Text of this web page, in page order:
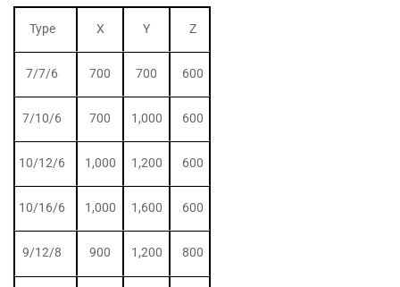
Type X Y Z
7/7/6 700 700 600
7/10/6 700 1,000 600
10/12/6 1,000 1,200 600
10/16/6 1,000 1,600 600
9/12/8 900 1,200 800